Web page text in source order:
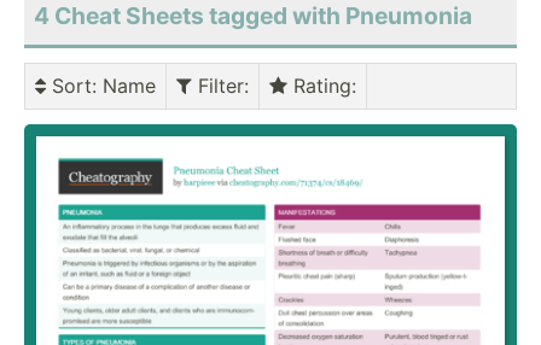
4 Cheat Sheets tagged with Pneumonia
Sort: Name Filter: Rating: